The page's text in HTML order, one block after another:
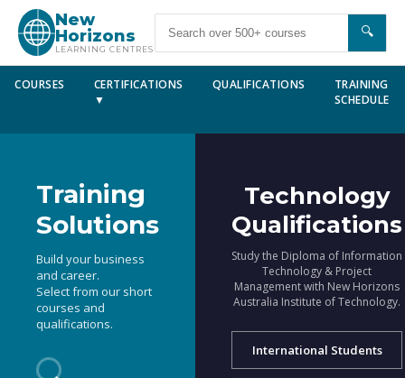
New
Horizons
LEARNING CENTRES
🔍
COURSES
CERTIFICATIONS
▼
QUALIFICATIONS
TRAINING
SCHEDULE
Training
Solutions
Build your business
and career.
Select from our short
courses and
qualifications.
Technology
Qualifications
Study the Diploma of Information
Technology & Project
Management with New Horizons
Australia Institute of Technology.
International Students